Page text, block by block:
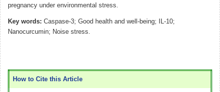
pregnancy under environmental stress.
Key words: Caspase-3; Good health and well-being; IL-10;
Nanocurcumin; Noise stress.
How to Cite this Article